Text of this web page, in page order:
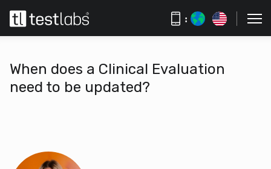
:
When does a Clinical Evaluation
need to be updated?